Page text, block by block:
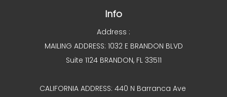
Info
Address :
MAILING ADDRESS: 1032 E BRANDON BLVD
Suite 1124 BRANDON, FL 33511
CALIFORNIA ADDRESS: 440 N Barranca Ave